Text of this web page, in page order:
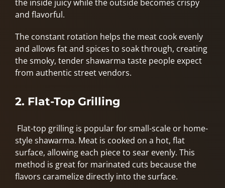
the inside juicy while the outside becomes crispy
and flavorful.
The constant rotation helps the meat cook evenly
and allows fat and spices to soak through, creating
the smoky, tender shawarma taste people expect
from authentic street vendors.
2. Flat-Top Grilling
Flat-top grilling is popular for small-scale or home-
style shawarma. Meat is cooked on a hot, flat
surface, allowing each piece to sear evenly. This
method is great for marinated cuts because the
flavors caramelize directly into the surface.